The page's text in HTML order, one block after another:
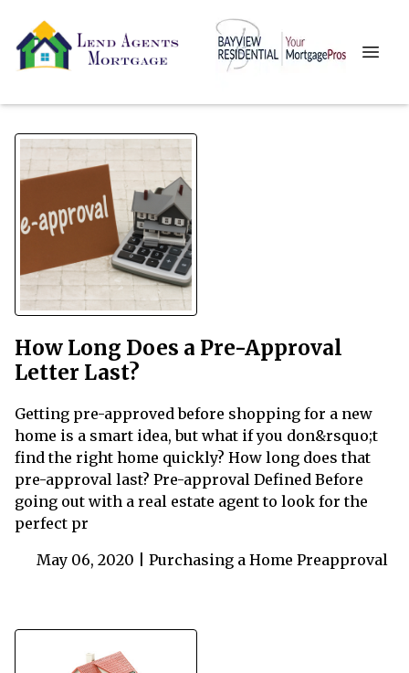
How Long Does a Pre-Approval
Letter Last?
Getting pre-approved before shopping for a new
home is a smart idea, but what if you don&rsquo;t
find the right home quickly? How long does that
pre-approval last? Pre-approval Defined Before
going out with a real estate agent to look for the
perfect pr
May 06, 2020 | Purchasing a Home Preapproval